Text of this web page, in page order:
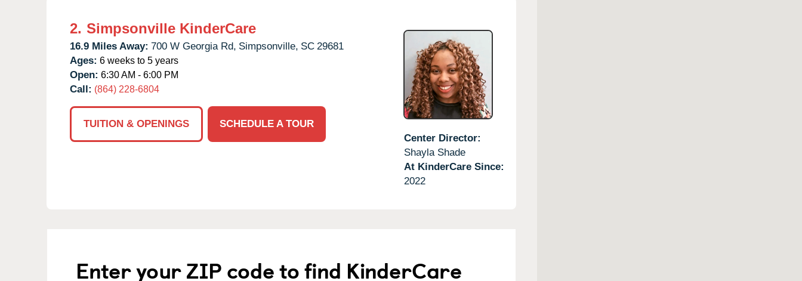
2. Simpsonville KinderCare
16.9 Miles Away: 700 W Georgia Rd, Simpsonville, SC 29681
Ages: 6 weeks to 5 years
Open: 6:30 AM - 6:00 PM
Call: (864) 228-6804
TUITION & OPENINGS
SCHEDULE A TOUR
Center Director:
Shayla Shade
At KinderCare Since:
2022
Enter your ZIP code to find KinderCare